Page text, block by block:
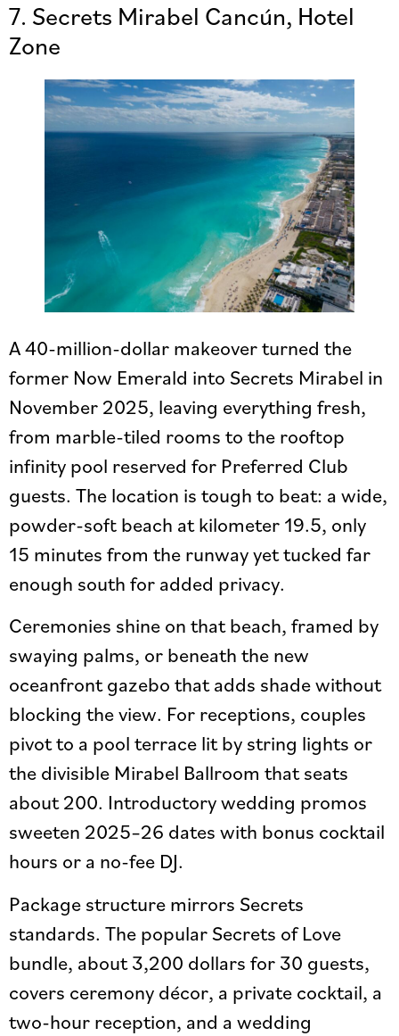
7. Secrets Mirabel Cancún, Hotel
Zone
A 40-million-dollar makeover turned the
former Now Emerald into Secrets Mirabel in
November 2025, leaving everything fresh,
from marble-tiled rooms to the rooftop
infinity pool reserved for Preferred Club
guests. The location is tough to beat: a wide,
powder-soft beach at kilometer 19.5, only
15 minutes from the runway yet tucked far
enough south for added privacy.
Ceremonies shine on that beach, framed by
swaying palms, or beneath the new
oceanfront gazebo that adds shade without
blocking the view. For receptions, couples
pivot to a pool terrace lit by string lights or
the divisible Mirabel Ballroom that seats
about 200. Introductory wedding promos
sweeten 2025–26 dates with bonus cocktail
hours or a no-fee DJ.
Package structure mirrors Secrets
standards. The popular Secrets of Love
bundle, about 3,200 dollars for 30 guests,
covers ceremony décor, a private cocktail, a
two-hour reception, and a wedding